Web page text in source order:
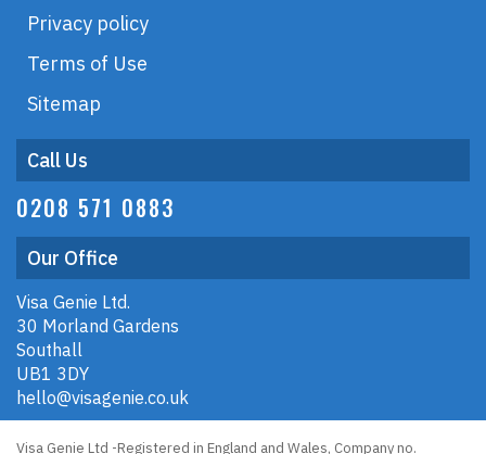
Privacy policy
Terms of Use
Sitemap
Call Us
0208 571 0883
Our Office
Visa Genie Ltd.
30 Morland Gardens
Southall
UB1 3DY
hello@visagenie.co.uk
Visa Genie Ltd -Registered in England and Wales, Company no.